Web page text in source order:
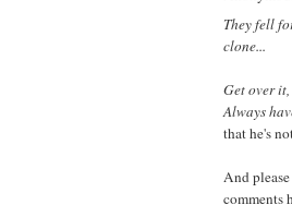
They fell
clone...
Get over
Always
that he's
And
comments